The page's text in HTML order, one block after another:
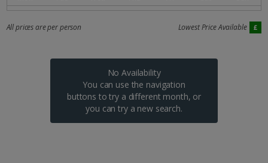
No Availability
You can use the navigation
buttons to try a different month, or
you can try a new search.
All prices are per person Lowest Price Available